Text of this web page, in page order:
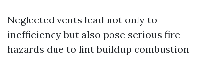
Neglected vents lead not only to
inefficiency but also pose serious fire
hazards due to lint buildup combustion